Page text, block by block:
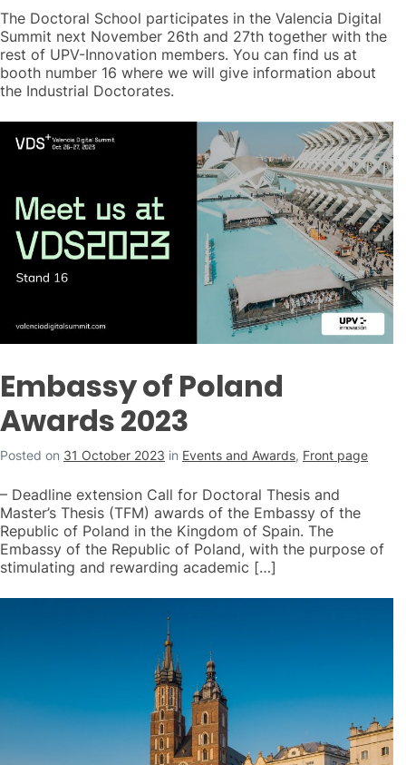
The Doctoral School participates in the Valencia Digital
Summit next November 26th and 27th together with the
rest of UPV-Innovation members. You can find us at
booth number 16 where we will give information about
the Industrial Doctorates.
Embassy of Poland
Awards 2023
Posted on 31 October 2023 in Events and Awards, Front page
– Deadline extension Call for Doctoral Thesis and
Master’s Thesis (TFM) awards of the Embassy of the
Republic of Poland in the Kingdom of Spain. The
Embassy of the Republic of Poland, with the purpose of
stimulating and rewarding academic […]